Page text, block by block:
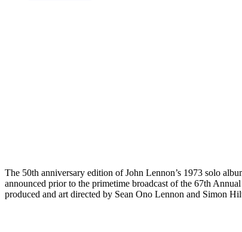
The 50th anniversary edition of John Lennon’s 1973 solo
announced prior to the primetime broadcast of the 67th
produced and art directed by Sean Ono Lennon and Simon